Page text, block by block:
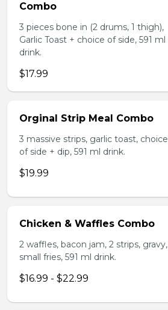
Combo
3 pieces bone in (2 drums, 1 thigh),
Garlic Toast + choice of side, 591 ml
drink.
$17.99
Orginal Strip Meal Combo
3 massive strips, garlic toast, choice
of side + dip, 591 ml drink.
$19.99
Chicken & Waffles Combo
2 waffles, bacon jam, 2 strips, gravy,
small fries, 591 ml drink.
$16.99 - $22.99